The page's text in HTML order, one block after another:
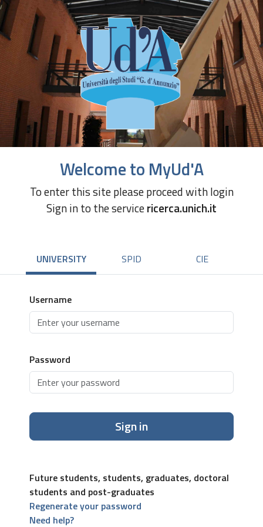
Welcome to MyUd'A
To enter this site please proceed with login
Sign in to the servicericerca.unich.it
UNIVERSITY SPID CIE
Username
Password
Sign in
Future students, students, graduates, doctoral
students and post-graduates
Regenerate your password
Need help?